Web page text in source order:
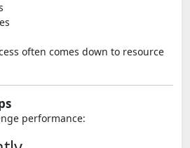
often comes down to resource
performance: